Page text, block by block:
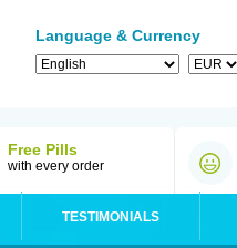
Language & Currency
Free Pills
with every order
TESTIMONIALS